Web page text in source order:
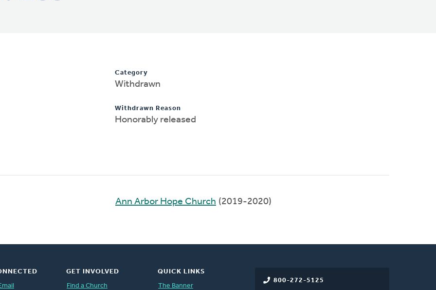
Category
Withdrawn
Withdrawn Reason
Honorably released
Ann Arbor Hope Church (2019-2020)
800-272-5125
GET INVOLVED
Find a Church
QUICK LINKS
The Banner